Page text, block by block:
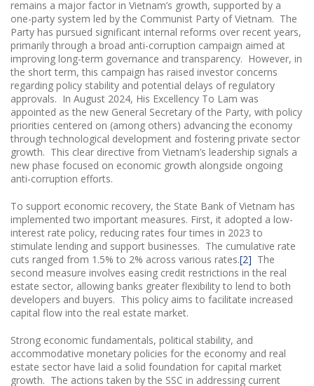
remains a major factor in Vietnam’s growth, supported by a
one-party system led by the Communist Party of Vietnam. The
Party has pursued significant internal reforms over recent years,
primarily through a broad anti-corruption campaign aimed at
improving long-term governance and transparency. However, in
the short term, this campaign has raised investor concerns
regarding policy stability and potential delays of regulatory
approvals. In August 2024, His Excellency To Lam was
appointed as the new General Secretary of the Party, with policy
priorities centered on (among others) advancing the economy
through technological development and fostering private sector
growth. This clear directive from Vietnam’s leadership signals a
new phase focused on economic growth alongside ongoing
anti-corruption efforts.
To support economic recovery, the State Bank of Vietnam has
implemented two important measures. First, it adopted a low-
interest rate policy, reducing rates four times in 2023 to
stimulate lending and support businesses. The cumulative rate
cuts ranged from 1.5% to 2% across various rates.[2] The
second measure involves easing credit restrictions in the real
estate sector, allowing banks greater flexibility to lend to both
developers and buyers. This policy aims to facilitate increased
capital flow into the real estate market.
Strong economic fundamentals, political stability, and
accommodative monetary policies for the economy and real
estate sector have laid a solid foundation for capital market
growth. The actions taken by the SSC in addressing current